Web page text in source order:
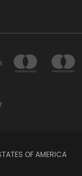
OF AMERICA